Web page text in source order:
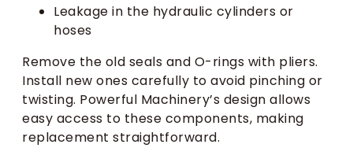
Leakage in the hydraulic cylinders or
hoses
Remove the old seals and O-rings with pliers.
Install new ones carefully to avoid pinching or
twisting. Powerful Machinery’s design allows
easy access to these components, making
replacement straightforward.